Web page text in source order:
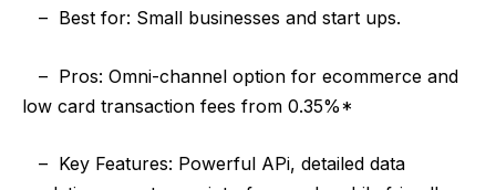
– Best for: Small businesses and start ups.
– Pros: Omni-channel option for ecommerce and
low card transaction fees from 0.35%*
– Key Features: Powerful APi, detailed data